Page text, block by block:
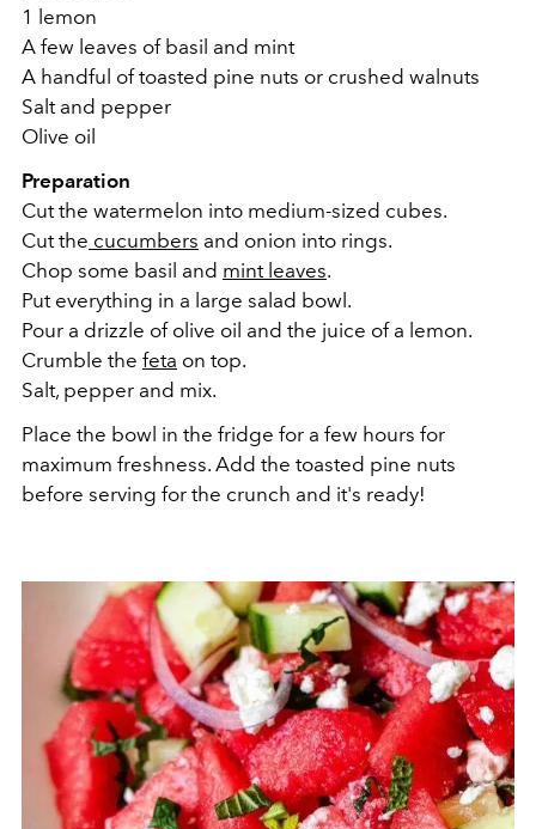
1 lemon
A few leaves of basil and mint
A handful of toasted pine nuts or crushed walnuts
Salt and pepper
Olive oil
Preparation
Cut the watermelon into medium-sized cubes.
Cut the cucumbers and onion into rings.
Chop some basil and mint leaves.
Put everything in a large salad bowl.
Pour a drizzle of olive oil and the juice of a lemon.
Crumble the feta on top.
Salt, pepper and mix.
Place the bowl in the fridge for a few hours for
maximum freshness. Add the toasted pine nuts
before serving for the crunch and it's ready!